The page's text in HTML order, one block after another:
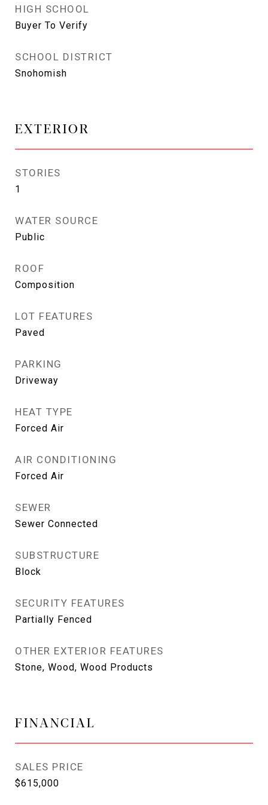
HIGH SCHOOL
Buyer To Verify
SCHOOL DISTRICT
Snohomish
EXTERIOR
STORIES
1
WATER SOURCE
Public
ROOF
Composition
LOT FEATURES
Paved
PARKING
Driveway
HEAT TYPE
Forced Air
AIR CONDITIONING
Forced Air
SEWER
Sewer Connected
SUBSTRUCTURE
Block
SECURITY FEATURES
Partially Fenced
OTHER EXTERIOR FEATURES
Stone, Wood, Wood Products
FINANCIAL
SALES PRICE
$615,000